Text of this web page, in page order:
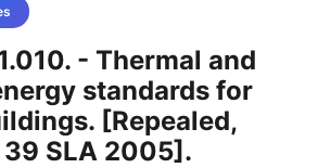
- Thermal and
standards for
[Repealed,
39 SLA 2005].